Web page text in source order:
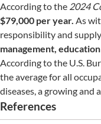
According to the 2024
$79,000 per year. As
responsibility and
management,
According to the U.S.
the average for all
diseases, a growing
References